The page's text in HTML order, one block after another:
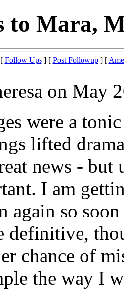
to Mara,
[ Follow Ups] [ Post Followup] [
on May
were a
lifted
news - but
I am
again so
definitive,
chance of
the way I